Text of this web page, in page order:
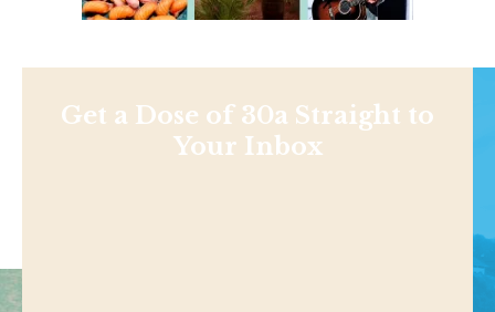
Get a Dose of 30a Straight to
Your Inbox